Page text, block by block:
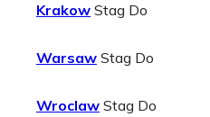
Krakow Stag Do
Warsaw Stag Do
Wroclaw Stag Do